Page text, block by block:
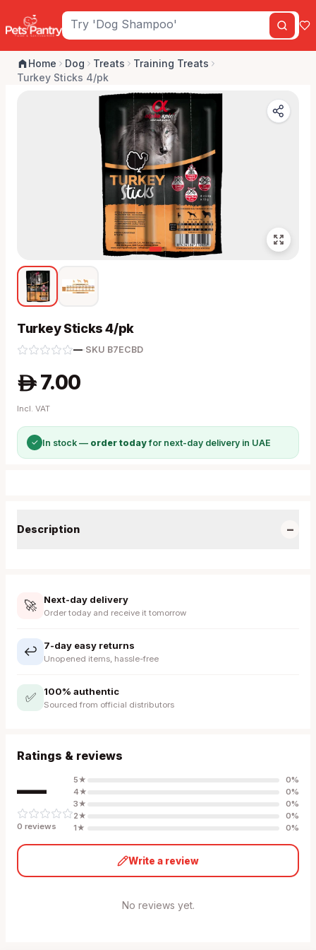
Home Dog Treats
Training Treats
Turkey Sticks 4/pk
Turkey Sticks 4/pk
—· SKU B7ECBD
A 7.00
Incl. VAT
✓ In stock — order todayfor next-day delivery in UAE
Description −
🚀 Next-day delivery
Order today and receive it tomorrow
↩️ 7-day easy returns
Unopened items, hassle-free
✅ 100% authentic
Sourced from official distributors
Ratings & reviews
—
0 reviews
5★ 0%
4★ 0%
3★ 0%
2★ 0%
1★ 0%
Write a review
No reviews yet.